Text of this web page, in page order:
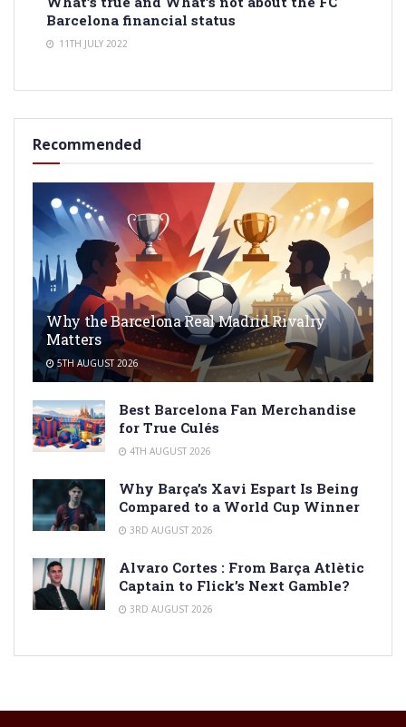
Barcelona financial status
11TH JULY 2022
Recommended
Why the Barcelona Real Madrid Rivalry
Matters
5TH AUGUST 2026
Best Barcelona Fan Merchandise
for True Culés
4TH AUGUST 2026
Why Barça’s Xavi Espart Is Being
Compared to a World Cup Winner
3RD AUGUST 2026
Alvaro Cortes : From Barça Atlètic
Captain to Flick’s Next Gamble?
3RD AUGUST 2026